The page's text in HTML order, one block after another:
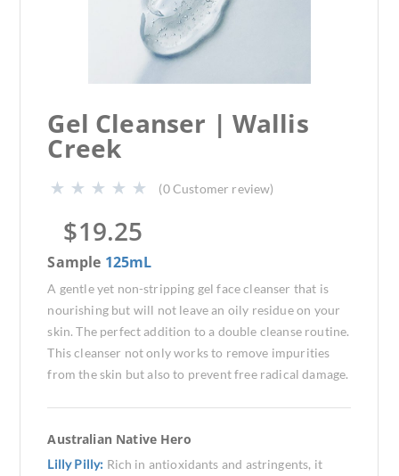
Gel Cleanser | Wallis
Creek
(0Customer review)
$19.25
Sample 125mL
A gentle yet non-stripping gel face cleanser that is
nourishing but will not leave an oily residue on your
skin. The perfect addition to a double cleanse routine.
This cleanser not only works to remove impurities
from the skin but also to prevent free radical damage.
Australian Native Hero
Lilly Pilly: Rich in antioxidants and astringents, it